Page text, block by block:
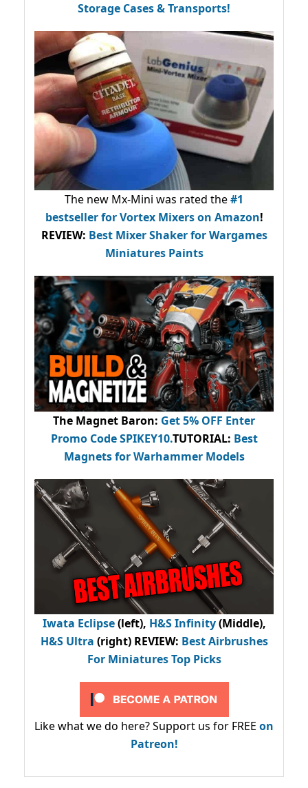
Storage Cases & Transports!
The new Mx-Mini was rated the#1
bestsellerfor Vortex Mixers on Amazon!
REVIEW: Best Mixer Shaker for Wargames
Miniatures Paints
The Magnet Baron: Get 5% OFF Enter
Promo CodeSPIKEY10.TUTORIAL: Best
Magnets for Warhammer Models
Iwata Eclipse(left), H&S Infinity(Middle),
H&S Ultra (right) REVIEW: Best Airbrushes
For Miniatures Top Picks
Like what we do here? Support us for FREE on
Patreon!